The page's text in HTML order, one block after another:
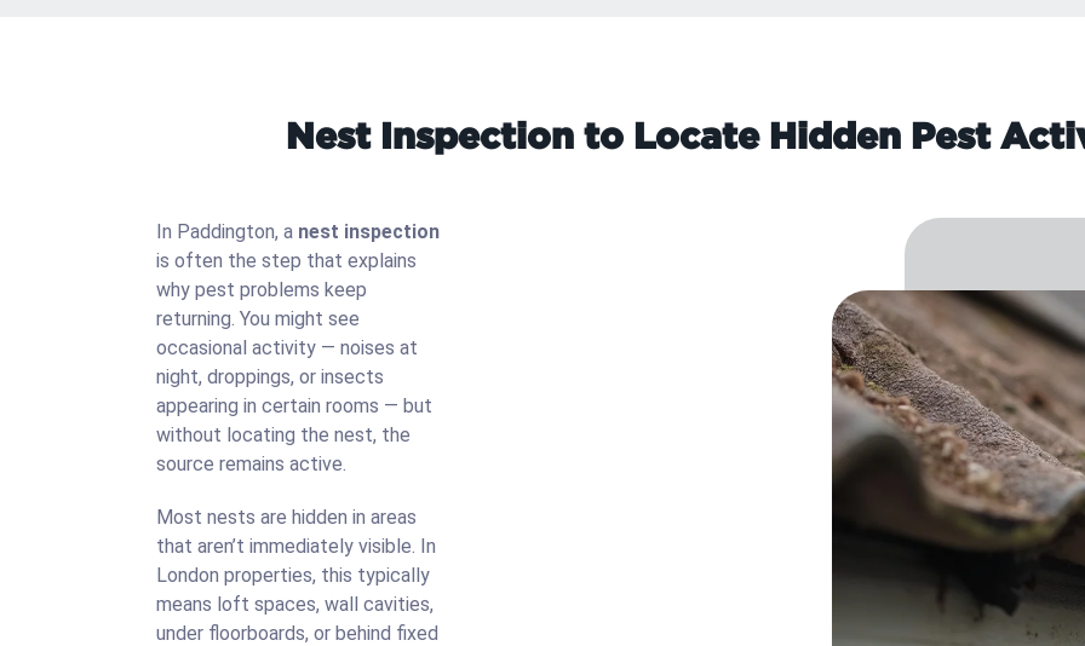
Nest Inspection to Locate Hidden Pest
In Paddington, a nest inspection
is often the step that explains
why pest problems keep
returning. You might see
occasional activity — noises at
night, droppings, or insects
appearing in certain rooms — but
without locating the nest, the
source remains active.
Most nests are hidden in areas
that aren’t immediately visible. In
London properties, this typically
means loft spaces, wall cavities,
under floorboards, or behind fixed